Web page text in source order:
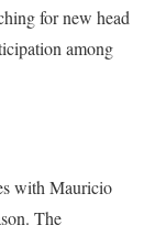
for new head
among
with Mauricio
The